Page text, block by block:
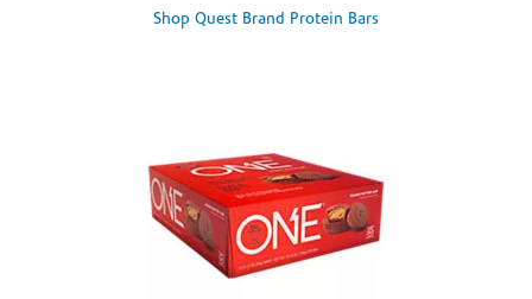
Shop Quest Brand Protein Bars